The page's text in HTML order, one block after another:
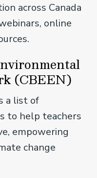
across Canada
online
(CBEEN)
a list of
to help teachers
empowering
change